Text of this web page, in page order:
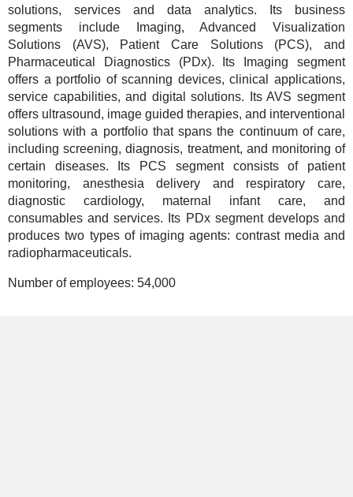
solutions, services and data analytics. Its business
segments include Imaging, Advanced Visualization
Solutions (AVS), Patient Care Solutions (PCS), and
Pharmaceutical Diagnostics (PDx). Its Imaging segment
offers a portfolio of scanning devices, clinical applications,
service capabilities, and digital solutions. Its AVS segment
offers ultrasound, image guided therapies, and interventional
solutions with a portfolio that spans the continuum of care,
including screening, diagnosis, treatment, and monitoring of
certain diseases. Its PCS segment consists of patient
monitoring, anesthesia delivery and respiratory care,
diagnostic cardiology, maternal infant care, and
consumables and services. Its PDx segment develops and
produces two types of imaging agents: contrast media and
radiopharmaceuticals.
Number of employees: 54,000